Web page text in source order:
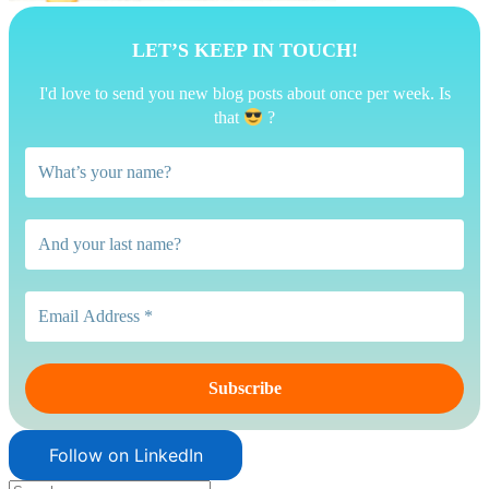
LET’S KEEP IN TOUCH!
I'd love to send you new blog posts about once per week. Is
that
?
Follow on LinkedIn